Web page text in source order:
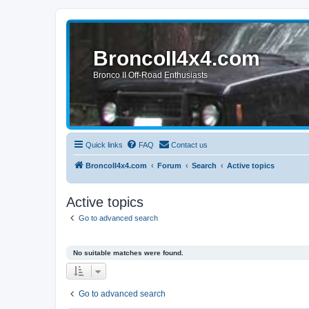
BroncoII4x4.com
Bronco II Off-Road Enthusiasts
Quick links FAQ Contact us
BroncoII4x4.com Forum Search Active topics
Active topics
Go to advanced search
No suitable matches were found.
Go to advanced search